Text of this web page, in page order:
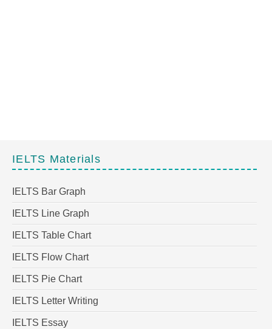
IELTS Materials
IELTS Bar Graph
IELTS Line Graph
IELTS Table Chart
IELTS Flow Chart
IELTS Pie Chart
IELTS Letter Writing
IELTS Essay